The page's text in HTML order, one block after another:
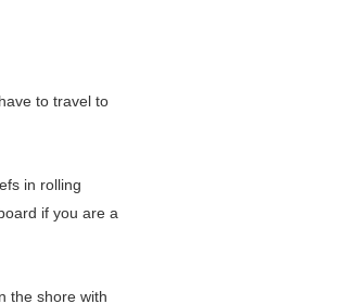
to travel to
in rolling
if you are a
the shore with